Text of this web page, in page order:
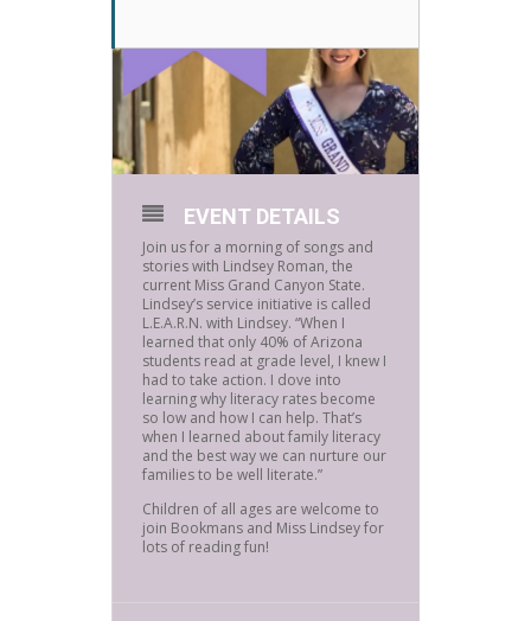
EVENT DETAILS
Join us for a morning of songs and
stories with Lindsey Roman, the
current Miss Grand Canyon State.
Lindsey’s service initiative is called
L.E.A.R.N. with Lindsey. “When I
learned that only 40% of Arizona
students read at grade level, I knew I
had to take action. I dove into
learning why literacy rates become
so low and how I can help. That’s
when I learned about family literacy
and the best way we can nurture our
families to be well literate.”
Children of all ages are welcome to
join Bookmans and Miss Lindsey for
lots of reading fun!